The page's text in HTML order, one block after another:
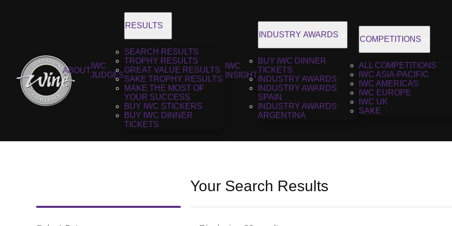
ABOUT
IWC
JUDGES
RESULTS
SEARCH RESULTS
TROPHY RESULTS
GREAT VALUE RESULTS
SAKE TROPHY RESULTS
MAKE THE MOST OF
YOUR SUCCESS
BUY IWC STICKERS
BUY IWC DINNER
TICKETS
IWC
INSIGHT
INDUSTRY AWARDS
BUY IWC DINNER
TICKETS
INDUSTRY AWARDS
INDUSTRY AWARDS
SPAIN
INDUSTRY AWARDS
ARGENTINA
COMPETITIONS
ALL COMPETITIONS
IWC ASIA-PACIFIC
IWC AMERICAS
IWC EUROPE
IWC UK
SAKE
Your Search Results